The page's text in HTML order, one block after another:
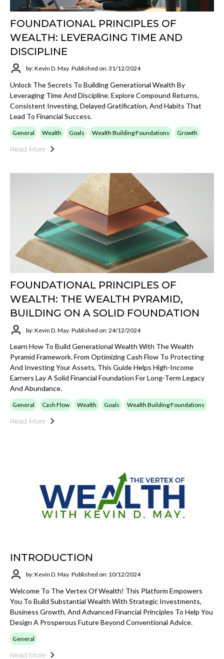
FOUNDATIONAL PRINCIPLES OF
WEALTH: LEVERAGING TIME AND
DISCIPLINE
by: Kevin D. May Published on: 31/12/2024
Unlock The Secrets To Building Generational Wealth By
Leveraging Time And Discipline. Explore Compound Returns,
Consistent Investing, Delayed Gratification, And Habits That
Lead To Financial Success.
General Wealth Goals Wealth Building Foundations Growth
Read More
FOUNDATIONAL PRINCIPLES OF
WEALTH: THE WEALTH PYRAMID,
BUILDING ON A SOLID FOUNDATION
by: Kevin D. May Published on: 24/12/2024
Learn How To Build Generational Wealth With The Wealth
Pyramid Framework. From Optimizing Cash Flow To Protecting
And Investing Your Assets, This Guide Helps High-Income
Earners Lay A Solid Financial Foundation For Long-Term Legacy
And Abundance.
General Cash Flow Wealth Goals Wealth Building Foundations
Read More
INTRODUCTION
by: Kevin D. May Published on: 10/12/2024
Welcome To The Vertex Of Wealth! This Platform Empowers
You To Build Substantial Wealth With Strategic Investments,
Business Growth, And Advanced Financial Principles To Help You
Design A Prosperous Future Beyond Conventional Advice.
General
Read More